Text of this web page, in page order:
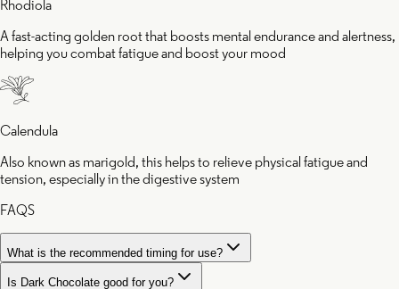
Rhodiola
A fast-acting golden root that boosts mental endurance and alertness,
helping you combat fatigue and boost your mood
Calendula
Also known as marigold, this helps to relieve physical fatigue and
tension, especially in the digestive system
FAQS
What is the recommended timing for use?
Is Dark Chocolate good for you?